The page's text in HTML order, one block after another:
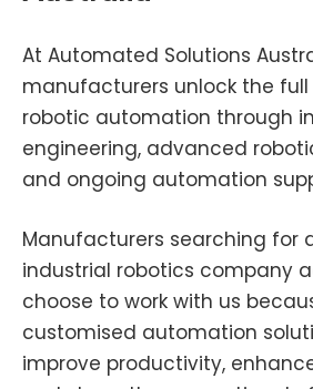
At Automated Solutions
manufacturers unlock the
robotic automation through
engineering, advanced
and ongoing automation
Manufacturers searching for
industrial robotics company
choose to work with us
customised automation
improve productivity,